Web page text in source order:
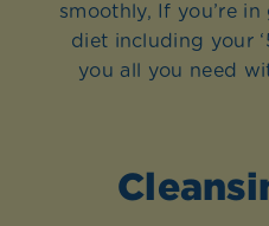
smoothly, If you’re
diet including your
you all you need